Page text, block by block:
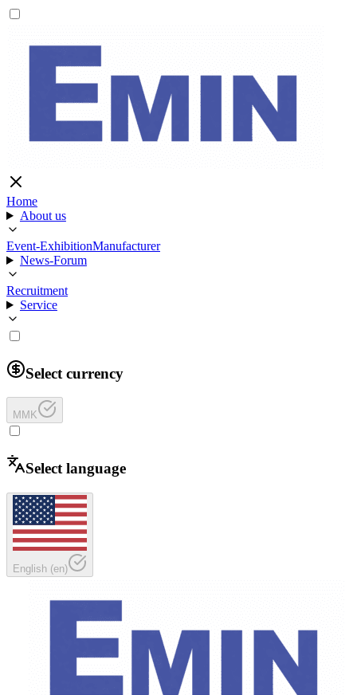
Home
About us
Event-ExhibitionManufacturer
News-Forum
Recruitment
Service
Select currency
MMK
Select language
English (en)